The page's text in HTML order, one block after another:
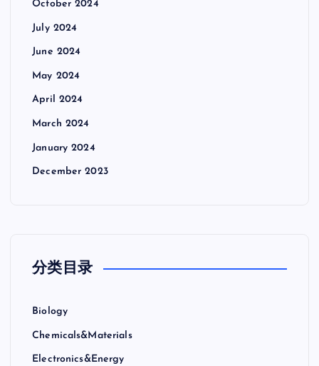
October 2024
July 2024
June 2024
May 2024
April 2024
March 2024
January 2024
December 2023
分类目录
Biology
Chemicals&Materials
Electronics&Energy